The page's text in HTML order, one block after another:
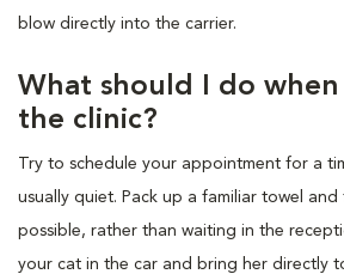
blow directly into the carrier.
What should I do
the clinic?
Try to schedule your appointment for a
usually quiet. Pack up a familiar towel
possible, rather than waiting in the
your cat in the car and bring her directly